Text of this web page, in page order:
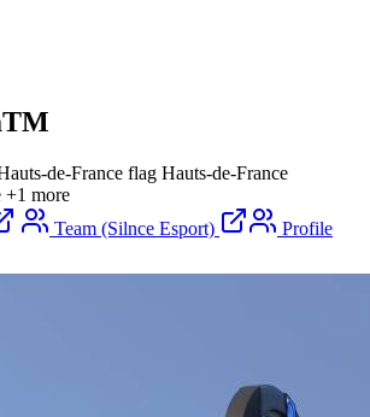
Hauts-de-France
+1 more
Team (Silnce Esport) Profile